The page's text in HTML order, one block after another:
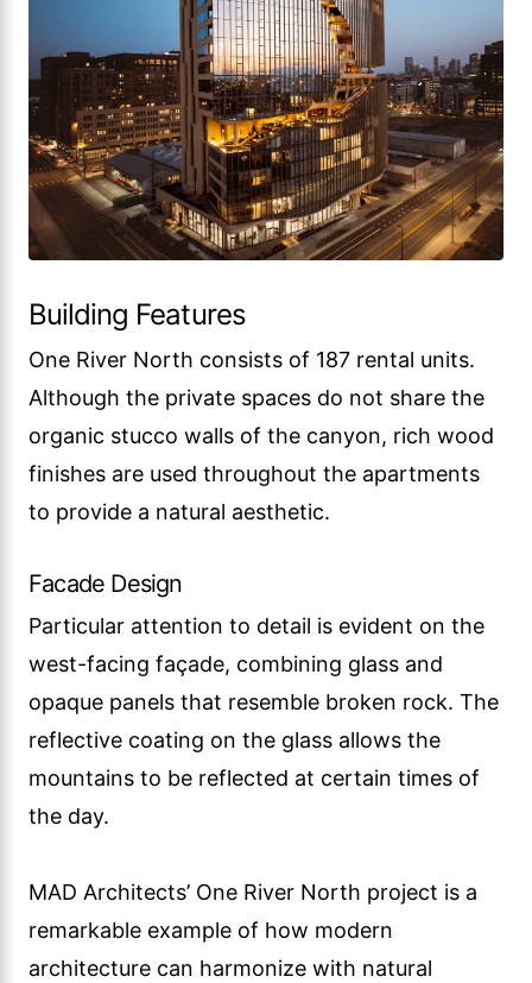
Building Features
One River North consists of 187 rental units.
Although the private spaces do not share the
organic stucco walls of the canyon, rich wood
finishes are used throughout the apartments
to provide a natural aesthetic.
Facade Design
Particular attention to detail is evident on the
west-facing façade, combining glass and
opaque panels that resemble broken rock. The
reflective coating on the glass allows the
mountains to be reflected at certain times of
the day.
MAD Architects’ One River North project is a
remarkable example of how modern
architecture can harmonize with natural